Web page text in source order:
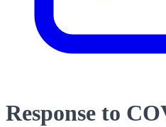
Response to